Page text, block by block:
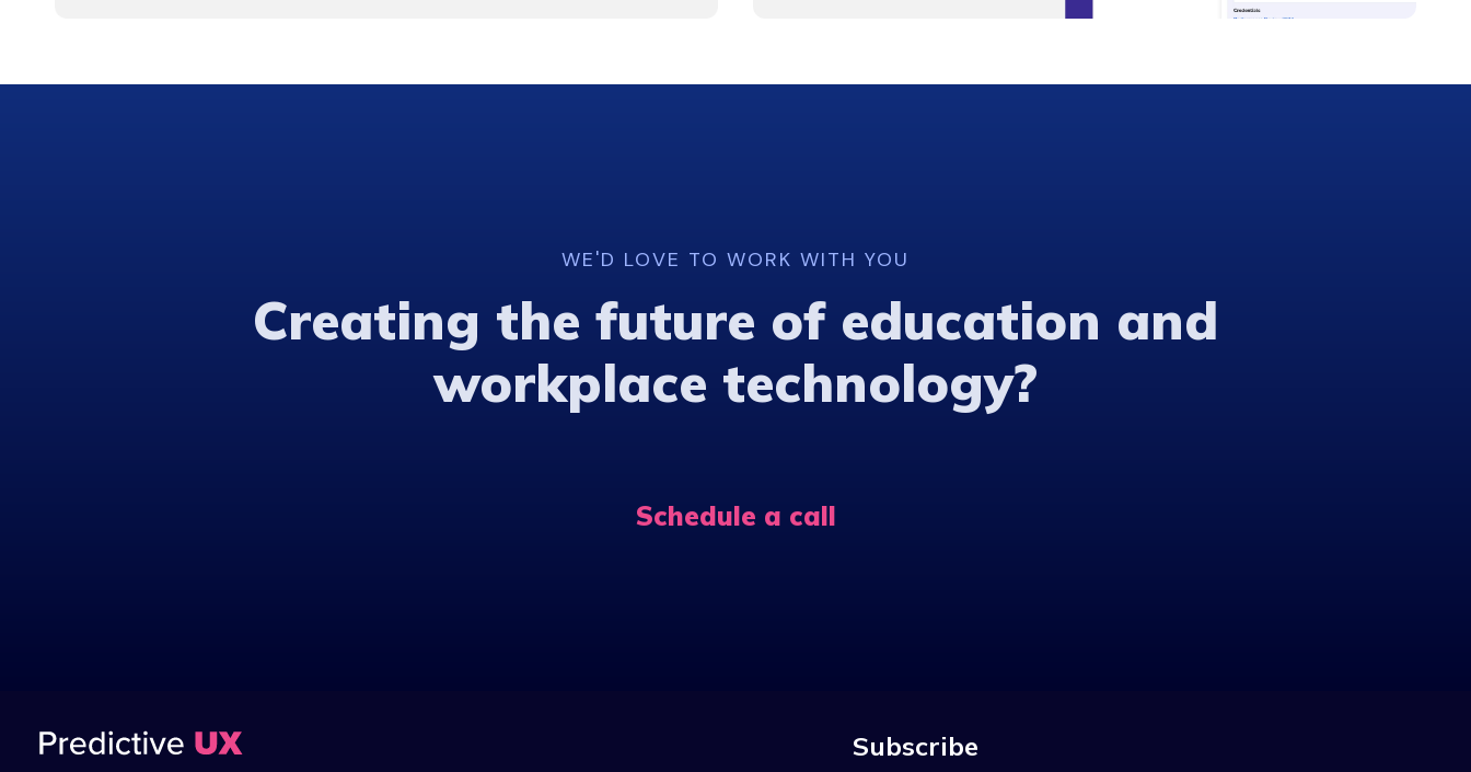
WE'D LOVE TO WORK WITH YOU
Creating the future of education and
workplace technology?
Schedule a call
Subscribe